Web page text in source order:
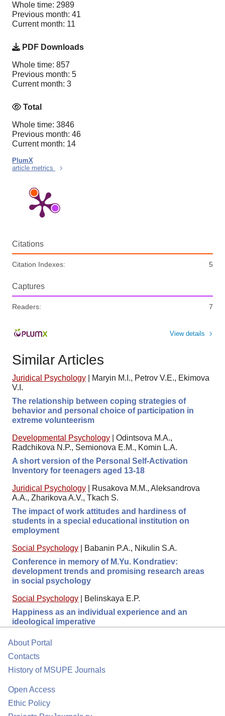
Whole time: 2989
Previous month: 41
Current month: 11
PDF Downloads
Whole time: 857
Previous month: 5
Current month: 3
Total
Whole time: 3846
Previous month: 46
Current month: 14
PlumX
article metrics
Citations
Citation Indexes: 5
Captures
Readers: 7
View details
Similar Articles
Juridical Psychology
Maryin M.I., Petrov V.E., Ekimova
V.I.
The relationship between coping strategies of
behavior and personal choice of participation in
extreme volunteerism
Developmental Psychology
Odintsova M.A.,
Radchikova N.P., Semionova E.M., Komin L.A.
A short version of the Personal Self-Activation
Inventory for teenagers aged 13-18
Juridical Psychology
Rusakova M.M., Aleksandrova
A.A., Zharikova A.V., Tkach S.
The impact of work attitudes and hardiness of
students in a special educational institution on
employment
Social Psychology
Babanin P.A., Nikulin S.A.
Conference in memory of M.Yu. Kondratiev:
development trends and promising research areas
in social psychology
Social Psychology
Belinskaya E.P.
Happiness as an individual experience and an
ideological imperative
About Portal
Contacts
History of MSUPE Journals
Open Access
Ethic Policy